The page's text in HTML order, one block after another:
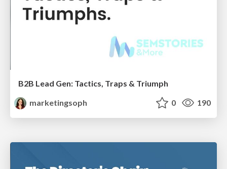
B2B Lead Gen: Tactics, Traps & Triumph
marketingsoph
0 190